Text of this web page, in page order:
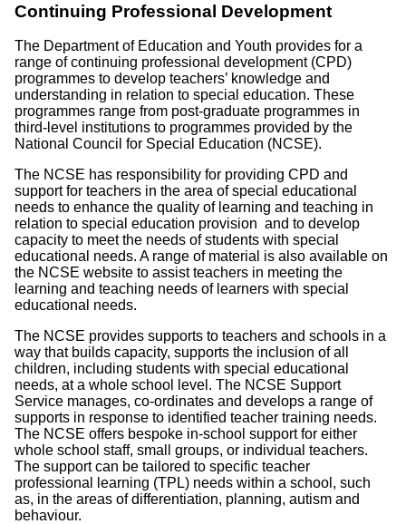
Continuing Professional Development
The Department of Education and Youth provides for a
range of continuing professional development (CPD)
programmes to develop teachers’ knowledge and
understanding in relation to special education. These
programmes range from post-graduate programmes in
third-level institutions to programmes provided by the
National Council for Special Education (NCSE).
The NCSE has responsibility for providing CPD and
support for teachers in the area of special educational
needs to enhance the quality of learning and teaching in
relation to special education provision and to develop
capacity to meet the needs of students with special
educational needs. A range of material is also available on
the NCSE website to assist teachers in meeting the
learning and teaching needs of learners with special
educational needs.
The NCSE provides supports to teachers and schools in a
way that builds capacity, supports the inclusion of all
children, including students with special educational
needs, at a whole school level. The NCSE Support
Service manages, co-ordinates and develops a range of
supports in response to identified teacher training needs.
The NCSE offers bespoke in-school support for either
whole school staff, small groups, or individual teachers.
The support can be tailored to specific teacher
professional learning (TPL) needs within a school, such
as, in the areas of differentiation, planning, autism and
behaviour.